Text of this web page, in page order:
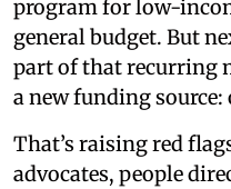
program for low-
general budget. But
part of that
a new funding
That’s raising red
advocates, people